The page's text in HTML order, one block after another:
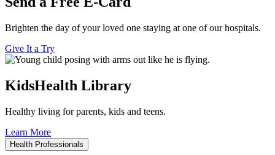
Brighten the day of your loved one staying at one of our hospitals.
Give It a Try
KidsHealth Library
Healthy living for parents, kids and teens.
Learn More
Health Professionals